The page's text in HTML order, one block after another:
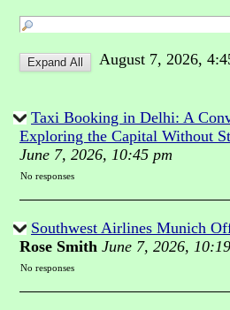
August 7, 2026,
Taxi Booking in Delhi: A
Exploring the Capital Without
June 7, 2026, 10:45 pm
No responses
Southwest Airlines Munich
Rose Smith June 7, 2026,
No responses